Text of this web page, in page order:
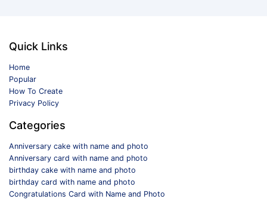
Quick Links
Home
Popular
How To Create
Privacy Policy
Categories
Anniversary cake with name and photo
Anniversary card with name and photo
birthday cake with name and photo
birthday card with name and photo
Congratulations Card with Name and Photo